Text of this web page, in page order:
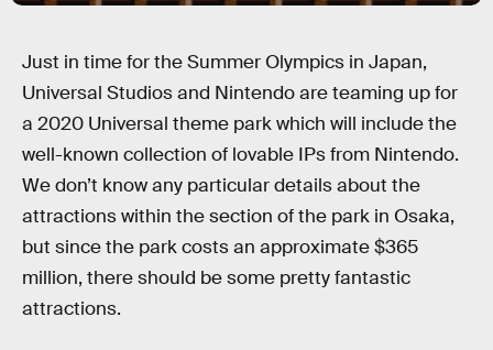
Just in time for the Summer Olympics in Japan,
Universal Studios and Nintendo are teaming up for
a 2020 Universal theme park which will include the
well-known collection of lovable IPs from Nintendo.
We don’t know any particular details about the
attractions within the section of the park in Osaka,
but since the park costs an approximate $365
million, there should be some pretty fantastic
attractions.